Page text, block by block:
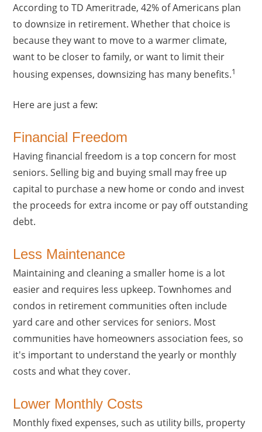
According to TD Ameritrade, 42% of Americans plan
to downsize in retirement. Whether that choice is
because they want to move to a warmer climate,
want to be closer to family, or want to limit their
housing expenses, downsizing has many benefits.1
Here are just a few:
Financial Freedom
Having financial freedom is a top concern for most
seniors. Selling big and buying small may free up
capital to purchase a new home or condo and invest
the proceeds for extra income or pay off outstanding
debt.
Less Maintenance
Maintaining and cleaning a smaller home is a lot
easier and requires less upkeep. Townhomes and
condos in retirement communities often include
yard care and other services for seniors. Most
communities have homeowners association fees, so
it's important to understand the yearly or monthly
costs and what they cover.
Lower Monthly Costs
Monthly fixed expenses, such as utility bills, property